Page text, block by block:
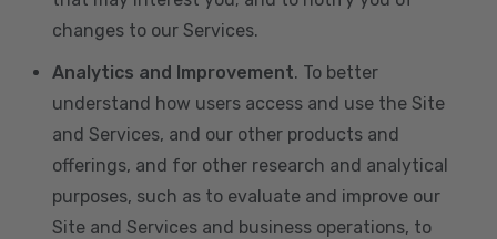
changes to our Services.
Analytics and Improvement. To better
understand how users access and use the Site
and Services, and our other products and
offerings, and for other research and analytical
purposes, such as to evaluate and improve our
Site and Services and business operations, to